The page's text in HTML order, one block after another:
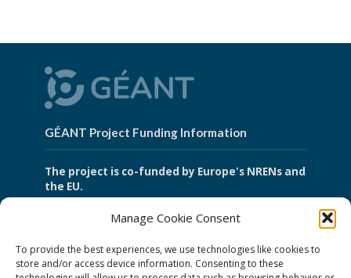
Manage Cookie Consent
To provide the best experiences, we use technologies like cookies to
store and/or access device information. Consenting to these
GÉANT Project Funding Information
The project is co-funded by Europe's NRENs and
the EU.